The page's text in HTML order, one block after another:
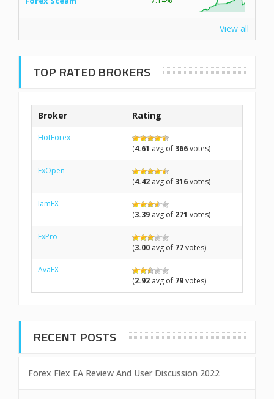
View all
TOP RATED BROKERS
Broker Rating
HotForex
(4.61 avg of 366votes)
FxOpen
(4.42 avg of 316votes)
IamFX
(3.39 avg of 271 votes)
FxPro
(3.00 avg of 77votes)
AvaFX
(2.92 avg of 79votes)
RECENT POSTS
Forex Flex EA Review And User Discussion 2022